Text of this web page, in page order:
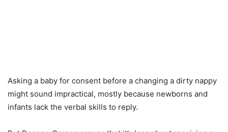
Asking a baby for consent before a changing a dirty nappy
might sound impractical, mostly because newborns and
infants lack the verbal skills to reply.